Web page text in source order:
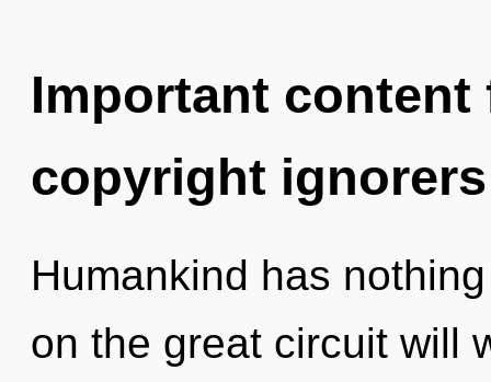
Important
copyright ignorers
Humankind has
on the great circuit will